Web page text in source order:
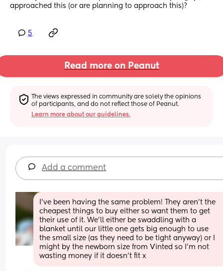
approached this (or are planning to approach this)?
5
Read more on Peanut
The views expressed in community are solely the opinions
of participants, and do not reflect those of Peanut.
Learn more about our guidelines.
Add a comment
I’ve been having the same problem! They aren’t the
cheapest things to buy either so want them to get
their use of it. We’ll either be swaddling with a
blanket until our little one gets big enough to use
the small size (as they need to be tight anyway) or I
might by the newborn size from Vinted so I’m not
wasting money if it doesn’t fit x